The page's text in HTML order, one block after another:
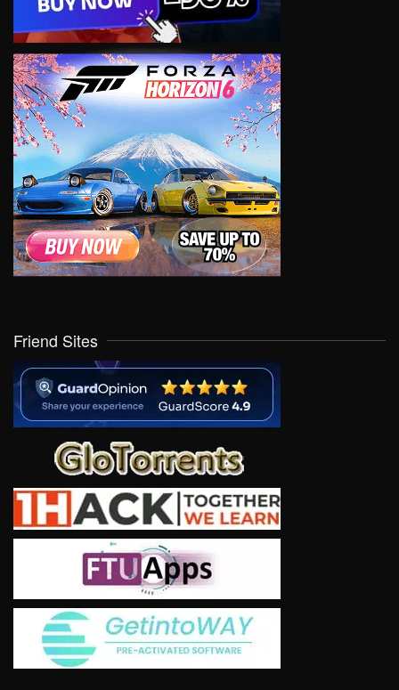
Friend Sites